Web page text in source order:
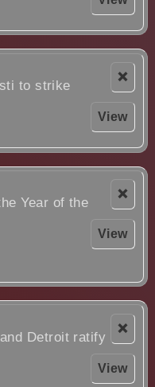
❌
View
to strike
❌
View
Year of the
❌
View
Detroit ratify